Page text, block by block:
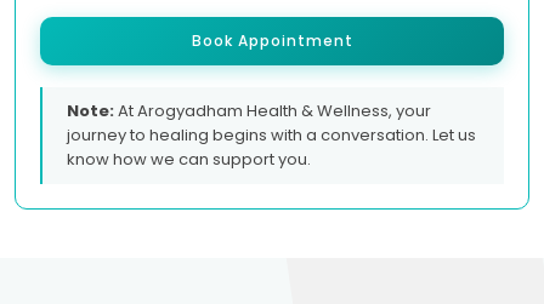
Book Appointment
Note:At Arogyadham Health & Wellness, your
journey to healing begins with a conversation. Let us
know how we can support you.